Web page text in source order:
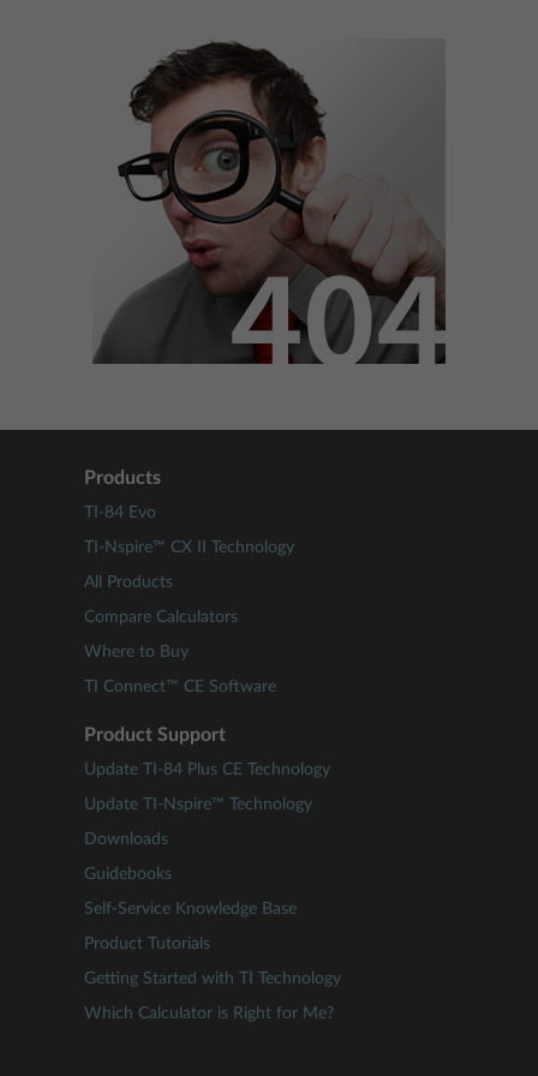
Products
TI-84 Evo
TI-Nspire™ CX II Technology
All Products
Compare Calculators
Where to Buy
TI Connect™ CE Software
Product Support
Update TI-84 Plus CE Technology
Update TI-Nspire™ Technology
Downloads
Guidebooks
Self-Service Knowledge Base
Product Tutorials
Getting Started with TI Technology
Which Calculator is Right for Me?